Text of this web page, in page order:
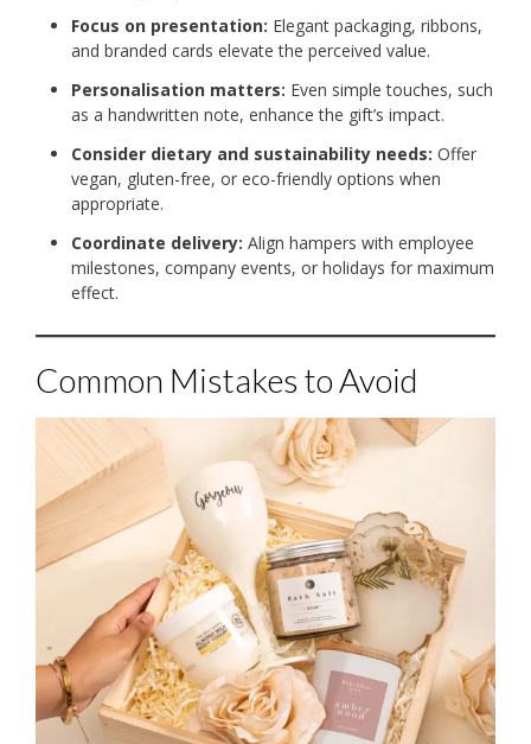
Focus on presentation: Elegant packaging, ribbons,
and branded cards elevate the perceived value.
Personalisation matters: Even simple touches, such
as a handwritten note, enhance the gift’s impact.
Consider dietary and sustainability needs: Offer
vegan, gluten-free, or eco-friendly options when
appropriate.
Coordinate delivery: Align hampers with employee
milestones, company events, or holidays for maximum
effect.
Common Mistakes to Avoid